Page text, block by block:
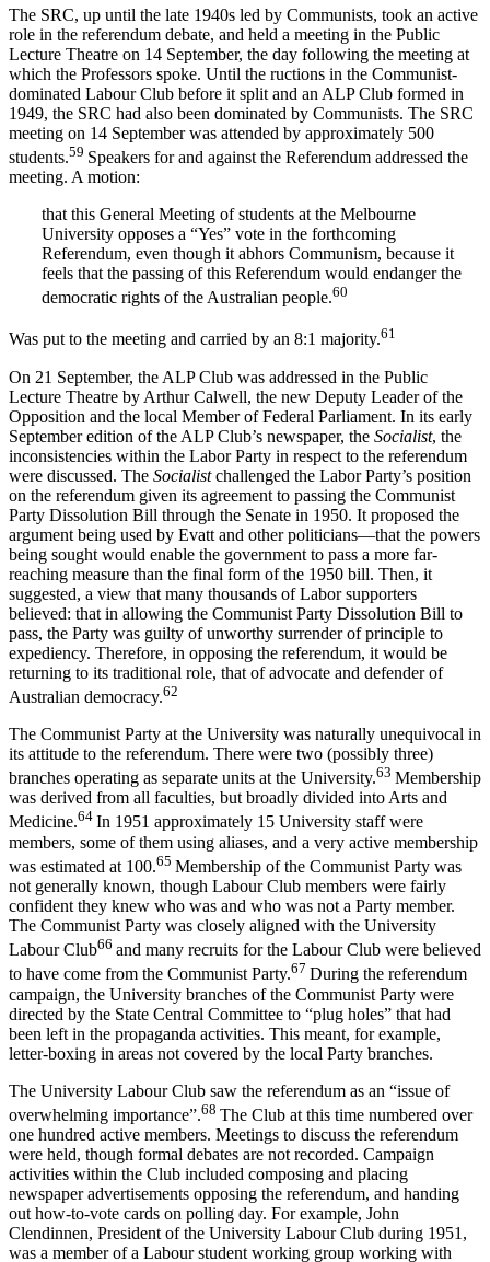
The SRC, up until the late 1940s led by Communists, took an active
role in the referendum debate, and held a meeting in the Public
Lecture Theatre on 14 September, the day following the meeting at
which the Professors spoke. Until the ructions in the Communist-
dominated Labour Club before it split and an ALP Club formed in
1949, the SRC had also been dominated by Communists. The SRC
meeting on 14 September was attended by approximately 500
students.59 Speakers for and against the Referendum addressed the
meeting. A motion:
that this General Meeting of students at the Melbourne
University opposes a “Yes” vote in the forthcoming
Referendum, even though it abhors Communism, because it
feels that the passing of this Referendum would endanger the
democratic rights of the Australian people.60
Was put to the meeting and carried by an 8:1 majority.61
On 21 September, the ALP Club was addressed in the Public
Lecture Theatre by Arthur Calwell, the new Deputy Leader of the
Opposition and the local Member of Federal Parliament. In its early
September edition of the ALP Club’s newspaper, the Socialist, the
inconsistencies within the Labor Party in respect to the referendum
were discussed. The Socialistchallenged the Labor Party’s position
on the referendum given its agreement to passing the Communist
Party Dissolution Bill through the Senate in 1950. It proposed the
argument being used by Evatt and other politicians—that the powers
being sought would enable the government to pass a more far-
reaching measure than the final form of the 1950 bill. Then, it
suggested, a view that many thousands of Labor supporters
believed: that in allowing the Communist Party Dissolution Bill to
pass, the Party was guilty of unworthy surrender of principle to
expediency. Therefore, in opposing the referendum, it would be
returning to its traditional role, that of advocate and defender of
Australian democracy.62
The Communist Party at the University was naturally unequivocal in
its attitude to the referendum. There were two (possibly three)
branches operating as separate units at the University.63 Membership
was derived from all faculties, but broadly divided into Arts and
Medicine.64 In 1951 approximately 15 University staff were
members, some of them using aliases, and a very active membership
was estimated at 100.65 Membership of the Communist Party was
not generally known, though Labour Club members were fairly
confident they knew who was and who was not a Party member.
The Communist Party was closely aligned with the University
Labour Club66 and many recruits for the Labour Club were believed
to have come from the Communist Party.67 During the referendum
campaign, the University branches of the Communist Party were
directed by the State Central Committee to “plug holes” that had
been left in the propaganda activities. This meant, for example,
letter-boxing in areas not covered by the local Party branches.
The University Labour Club saw the referendum as an “issue of
overwhelming importance”.68 The Club at this time numbered over
one hundred active members. Meetings to discuss the referendum
were held, though formal debates are not recorded. Campaign
activities within the Club included composing and placing
newspaper advertisements opposing the referendum, and handing
out how-to-vote cards on polling day. For example, John
Clendinnen, President of the University Labour Club during 1951,
was a member of a Labour student working group working with